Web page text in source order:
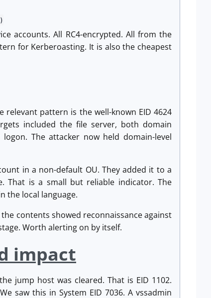
accounts. All RC4-encrypted. All from the
for Kerberoasting. It is also the cheapest
relevant pattern is the well-known EID 4624
included the file server, both domain
The attacker now held domain-level
in a non-default OU. They added it to a
That is a small but reliable indicator. The
the local language.
contents showed reconnaissance against
Worth alerting on by itself.
impact
jump host was cleared. That is EID 1102.
saw this in System EID 7036. A vssadmin